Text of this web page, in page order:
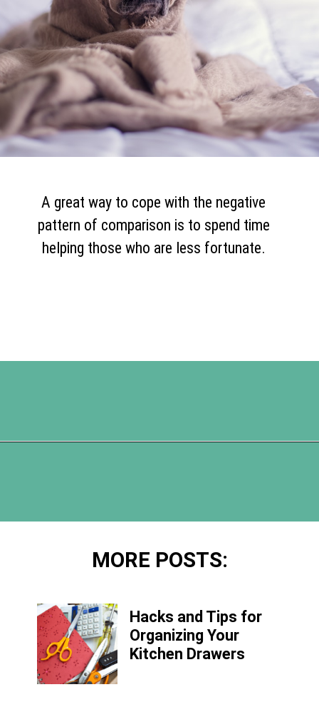
A great way to cope with the negative
pattern of comparison is to spend time
helping those who are less fortunate.
MORE POSTS:
Hacks and Tips for
Organizing Your
Kitchen Drawers